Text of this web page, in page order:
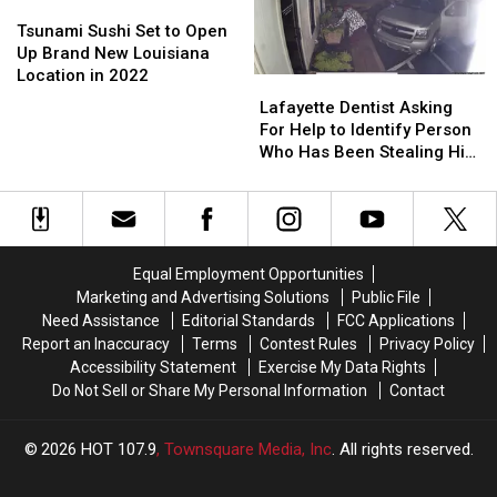
Ochsner
Lafayette
General
Ochsner
Lafayette
General
During
Rampage
in
New
Orleans
During
Rampage
in
New
Orleans
Sushi
Set
to
Location
2022
Tsunami Sushi Set to Open
Up Brand New Louisiana
Location in 2022
Sushi
Set
to
Location
2022
Dentist
Asking
For
to
Identify
Has
Been
Stealing
His
Flowers
Lafayette Dentist Asking
For Help to Identify Person
Who Has Been Stealing His
Dentist
Asking
For
to
Identify
Has
Been
Stealing
His
Flowers
Equal Employment Opportunities
Marketing and Advertising Solutions
Public File
Need Assistance
Editorial Standards
FCC Applications
Report an Inaccuracy
Terms Contest Rules
Privacy Policy
Accessibility Statement
Exercise My Data Rights
Do Not Sell or Share My Personal Information
Contact
2026 HOT 107.9, Townsquare Media, Inc. All rights reserved.